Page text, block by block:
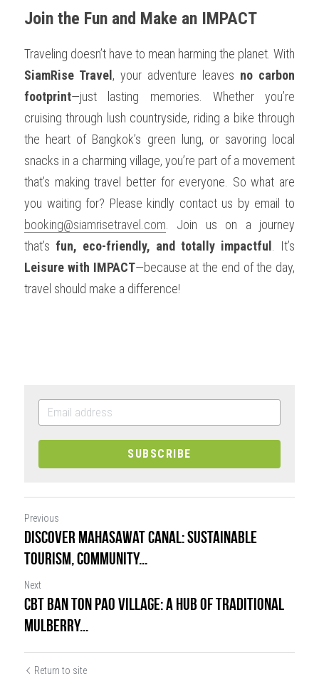
Join the Fun and Make an IMPACT
SiamRise Travel , your adventure leaves no carbon
footprint—just lasting memories. Whether you’re
cruising through lush countryside, riding a bike through
the heart of Bangkok’s green lung, or savoring local
snacks in a charming village, you’re part of a movement
that’s making travel better for everyone. So what are
booking@siamrisetravel.com . Join us on a journey
that’s fun, eco-friendly, and totally impactful
Leisure with IMPACT—because at the end of the day,
travel should make a difference!
SUBSCRIBE
Previous
Discover Mahasawat Canal: Sustainable
Tourism, Community...
Next
CBT Ban Ton Pao Village: A Hub of Traditional
Mulberry...
Return to site